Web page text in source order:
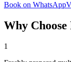
Book on WhatsApp
Why
1